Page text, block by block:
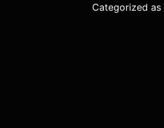
Categorized as